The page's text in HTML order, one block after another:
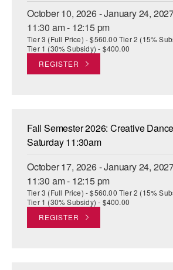
October 10, 2026 - January 24,
11:30 am - 12:15 pm
Tier 3 (Full Price) - $560.00 Tier 2 (15%
Tier 1 (30% Subsidy) - $400.00
REGISTER
Fall Semester 2026: Creative
Saturday 11:30am
October 17, 2026 - January 24,
11:30 am - 12:15 pm
Tier 3 (Full Price) - $560.00 Tier 2 (15%
Tier 1 (30% Subsidy) - $400.00
REGISTER